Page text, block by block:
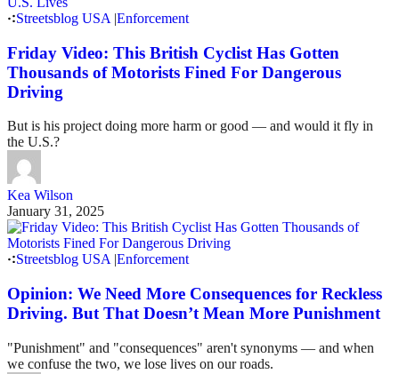
Streetsblog USA |Enforcement
Friday Video: This British Cyclist Has Gotten
Thousands of Motorists Fined For Dangerous
Driving
But is his project doing more harm or good — and would it fly in
the U.S.?
Kea Wilson
January 31, 2025
Streetsblog USA |Enforcement
Opinion: We Need More Consequences for Reckless
Driving. But That Doesn’t Mean More Punishment
"Punishment" and "consequences" aren't synonyms — and when
we confuse the two, we lose lives on our roads.